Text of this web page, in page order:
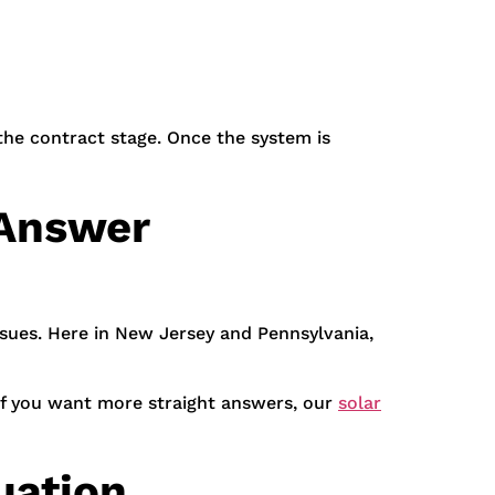
contract stage. Once the system is
Here in New Jersey and Pennsylvania,
want more straight answers, our solar